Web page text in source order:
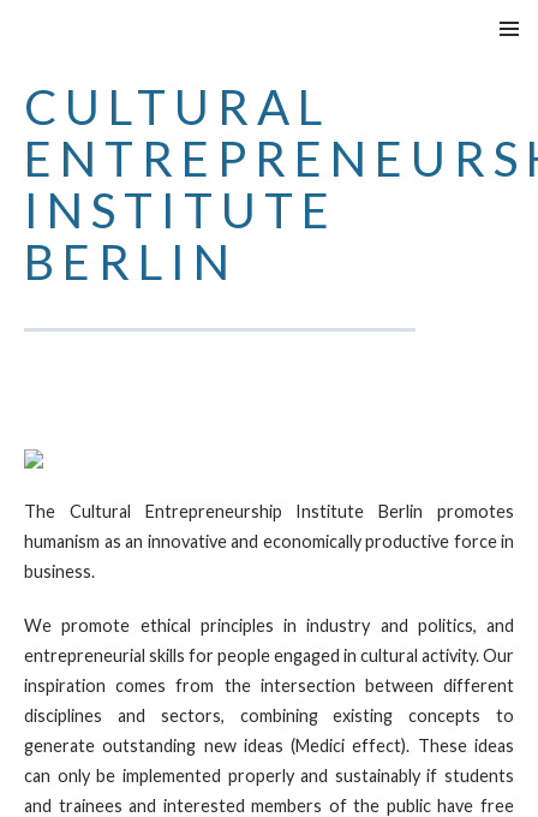
CONTENT
CULTURAL
INSTITUTE
BERLIN
The Cultural Entrepreneurship Institute Berlin promotes
humanism as an innovative and economically productive force in
business.
We promote ethical principles in industry and politics, and
entrepreneurial skills for people engaged in cultural activity. Our
inspiration comes from the intersection between different
disciplines and sectors, combining existing concepts to
generate outstanding new ideas (Medici effect). These ideas
can only be implemented properly and sustainably if students
and trainees and interested members of the public have free